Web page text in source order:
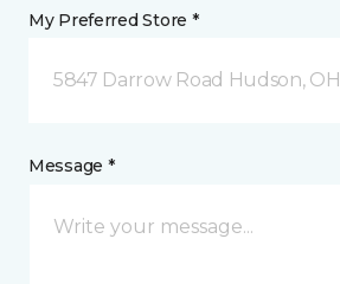
My Preferred Store *
5847 Darrow Road Hudson, OH
Message *